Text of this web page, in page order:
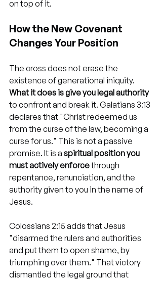
on top of it.
How the New Covenant
Changes Your Position
The cross does not erase the
existence of generational iniquity.
What it does is give you legal authority
to confront and break it. Galatians 3:13
declares that "Christ redeemed us
from the curse of the law, becoming a
curse for us." This is not a passive
promise. It is a spiritual position you
must actively enforce through
repentance, renunciation, and the
authority given to you in the name of
Jesus.
Colossians 2:15 adds that Jesus
"disarmed the rulers and authorities
and put them to open shame, by
triumphing over them." That victory
dismantled the legal ground that